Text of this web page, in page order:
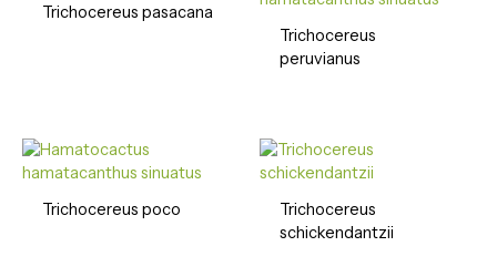
Trichocereus pasacana
Trichocereus
peruvianus
Trichocereus poco
Trichocereus
schickendantzii